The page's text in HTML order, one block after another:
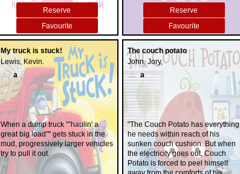
Reserve
Favourite
think the school year is just one
long gross-out session. It soon
becomes clear that Raina's tummy
trouble isn't going away... and it
food, school, and changing
friendships. What's going on?
Reserve
Favourite
My truck is stuck!
Lewis, Kevin.
a
When a dump truck ""haulin' a
great big load"" gets stuck in the
mud, progressively larger vehicles
try to pull it out.
The couch potato
John, Jory,
a
"The Couch Potato has everything
he needs within reach of his
sunken couch cushion. But when
the electricity goes out, Couch
Potato is forced to peel himself